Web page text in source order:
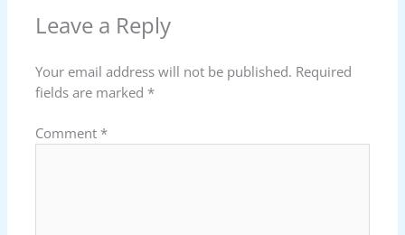
Leave a Reply
Your email address will not be published. Required
fields are marked *
Comment *